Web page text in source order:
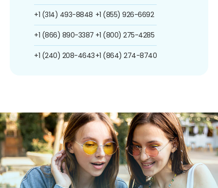
+1 (314) 493-8848
+1 (866) 890-3387
+1 (240) 208-4643
+1 (855) 926-6692
+1 (800) 275-4285
+1 (864) 274-8740